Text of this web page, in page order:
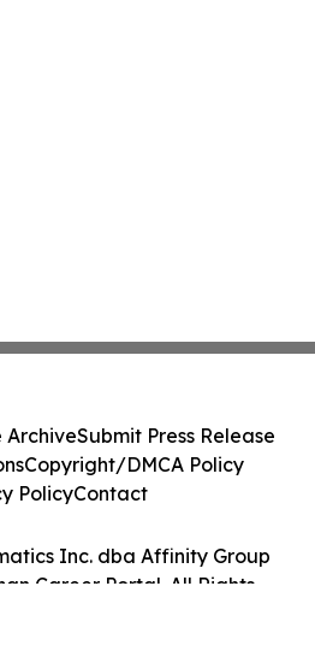
Inc. dba Affinity Group
Career Portal. All Rights
ArchiveSubmit Press Release
Copyright/DMCA Policy
PolicyContact